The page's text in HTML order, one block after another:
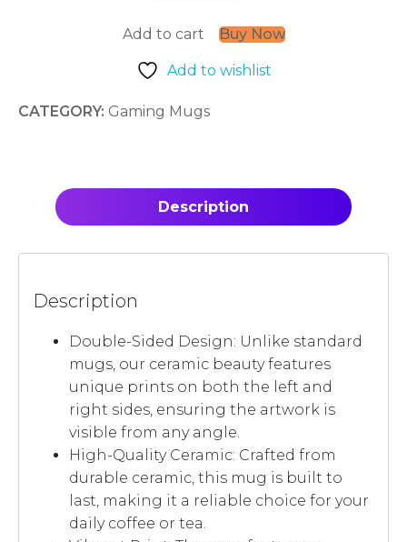
Add to cart Buy Now
Add to wishlist
CATEGORY: Gaming Mugs
Description
Description
Double-Sided Design: Unlike standard
mugs, our ceramic beauty features
unique prints on both the left and
right sides, ensuring the artwork is
visible from any angle.
High-Quality Ceramic: Crafted from
durable ceramic, this mug is built to
last, making it a reliable choice for your
daily coffee or tea.